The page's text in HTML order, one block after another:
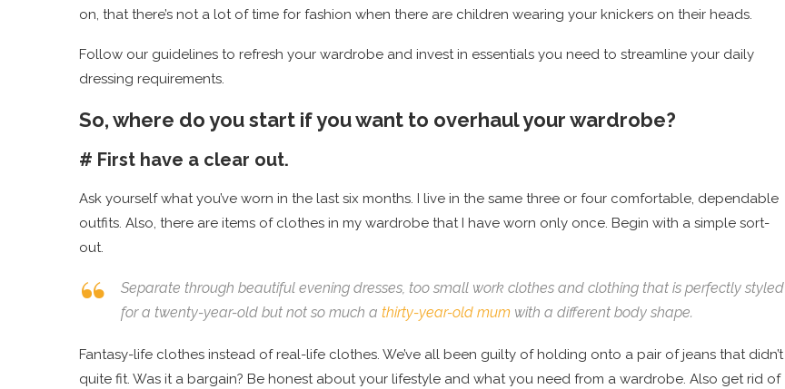
on, that there’s not a lot of time for fashion when there are children wearing your knickers on their heads.
Follow our guidelines to refresh your wardrobe and invest in essentials you need to streamline your daily
dressing requirements.
So, where do you start if you want to overhaul your wardrobe?
# First have a clear out.
Ask yourself what you’ve worn in the last six months. I live in the same three or four comfortable, dependable
outfits. Also, there are items of clothes in my wardrobe that I have worn only once. Begin with a simple sort-
out.
Separate through beautiful evening dresses, too small work clothes and clothing that is perfectly styled
for a twenty-year-old but not so much a thirty-year-old mum with a different body shape.
Fantasy-life clothes instead of real-life clothes. We’ve all been guilty of holding onto a pair of jeans that didn’t
quite fit. Was it a bargain? Be honest about your lifestyle and what you need from a wardrobe. Also get rid of